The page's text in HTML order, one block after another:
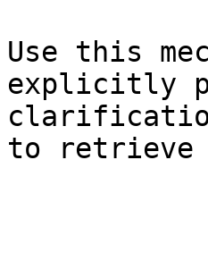
Use this
explicitly